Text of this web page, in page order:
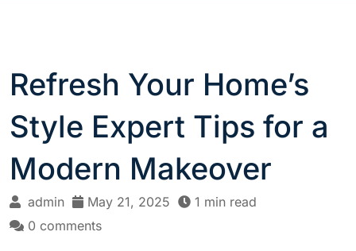
Refresh Your Home’s
Style Expert Tips for a
Modern Makeover
admin May 21, 2025
1 min read
0 comments